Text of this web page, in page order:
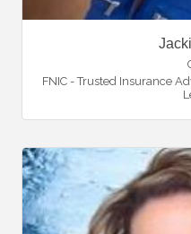
FNIC - Trusted Insurance